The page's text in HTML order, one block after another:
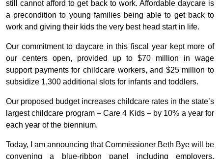
still cannot afford to get back to work. Affordable daycare is
a precondition to young families being able to get back to
work and giving their kids the very best head start in life.
Our commitment to daycare in this fiscal year kept more of
our centers open, provided up to $70 million in wage
support payments for childcare workers, and $25 million to
subsidize 1,300 additional slots for infants and toddlers.
Our proposed budget increases childcare rates in the state’s
largest childcare program – Care 4 Kids – by 10% a year for
each year of the biennium.
Today, I am announcing that Commissioner Beth Bye will be
convening a blue-ribbon panel including employers,